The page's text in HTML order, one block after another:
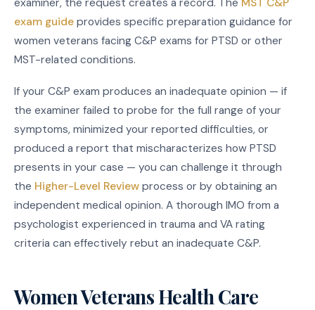
exam guide provides specific preparation guidance for
women veterans facing C&P exams for PTSD or other
MST-related conditions.
If your C&P exam produces an inadequate opinion — if
the examiner failed to probe for the full range of your
symptoms, minimized your reported difficulties, or
produced a report that mischaracterizes how PTSD
presents in your case — you can challenge it through
the Higher-Level Review process or by obtaining an
independent medical opinion. A thorough IMO from a
psychologist experienced in trauma and VA rating
criteria can effectively rebut an inadequate C&P.
Women Veterans Health Care